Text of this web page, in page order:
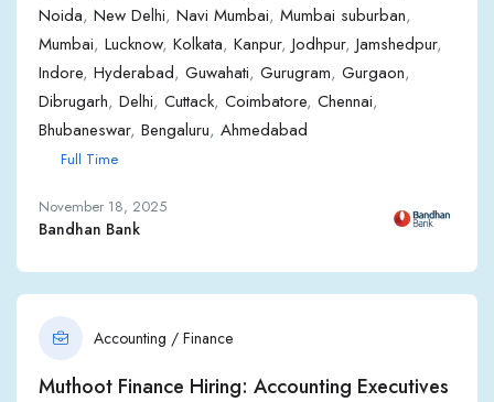
Noida, New Delhi, Navi Mumbai, Mumbai suburban,
Mumbai, Lucknow, Kolkata, Kanpur, Jodhpur, Jamshedpur,
Indore, Hyderabad, Guwahati, Gurugram, Gurgaon,
Dibrugarh, Delhi, Cuttack, Coimbatore, Chennai,
Bhubaneswar, Bengaluru, Ahmedabad
Full Time
November 18, 2025
Bandhan Bank
Accounting / Finance
Muthoot Finance Hiring: Accounting Executives